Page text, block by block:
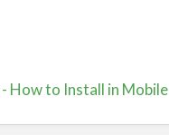
How to Install in Mobile